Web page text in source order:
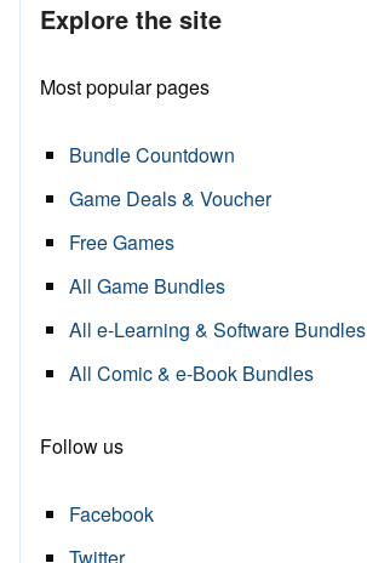
Explore the site
Most popular pages
Bundle Countdown
Game Deals & Voucher
Free Games
All Game Bundles
All e-Learning & Software Bundles
All Comic & e-Book Bundles
Follow us
Facebook